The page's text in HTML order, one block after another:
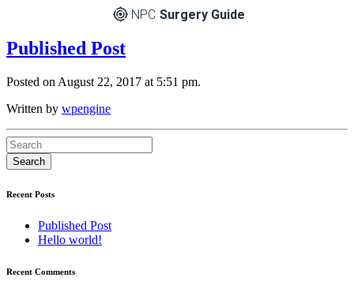
NPC Surgery Guide
Published Post
Posted on August 22, 2017 at 5:51 pm.
Written by wpengine
Recent Posts
Published Post
Hello world!
Recent Comments